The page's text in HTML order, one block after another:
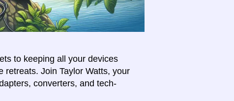
to keeping all your devices
retreats. Join Taylor Watts, your
converters, and tech-